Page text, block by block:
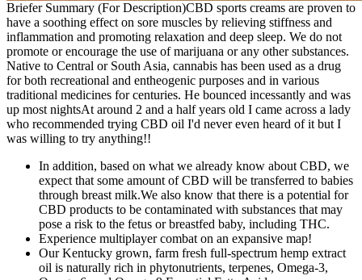
Briefer Summary (For Description)CBD sports creams are proven to
have a soothing effect on sore muscles by relieving stiffness and
inflammation and promoting relaxation and deep sleep. We do not
promote or encourage the use of marijuana or any other substances.
Native to Central or South Asia, cannabis has been used as a drug
for both recreational and entheogenic purposes and in various
traditional medicines for centuries. He bounced incessantly and was
up most nightsAt around 2 and a half years old I came across a lady
who recommended trying CBD oil I'd never even heard of it but I
was willing to try anything!!
In addition, based on what we already know about CBD, we
expect that some amount of CBD will be transferred to babies
through breast milk.We also know that there is a potential for
CBD products to be contaminated with substances that may
pose a risk to the fetus or breastfed baby, including THC.
Experience multiplayer combat on an expansive map!
Our Kentucky grown, farm fresh full-spectrum hemp extract
oil is naturally rich in phytonutrients, terpenes, Omega-3,